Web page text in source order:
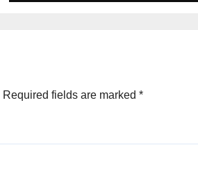
Required fields are marked *